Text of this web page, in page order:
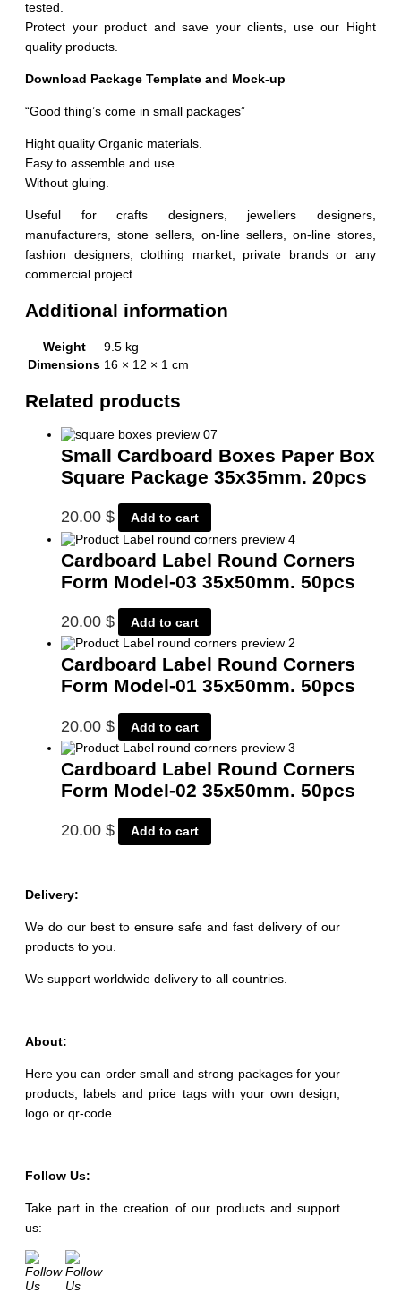
tested.
Protect your product and save your clients, use our Hight
quality products.
Download Package Template and Mock-up
“Good thing’s come in small packages”
Hight quality Organic materials.
Easy to assemble and use.
Without gluing.
Useful for crafts designers, jewellers designers,
manufacturers, stone sellers, on-line sellers, on-line stores,
fashion designers, clothing market, private brands or any
commercial project.
Additional information
Weight
9.5 kg
Dimensions 16 × 12 × 1 cm
Related products
Small Cardboard Boxes Paper Box
Square Package 35x35mm. 20pcs
20.00 $ Add to cart
Cardboard Label Round Corners
Form Model-03 35x50mm. 50pcs
20.00 $ Add to cart
Cardboard Label Round Corners
Form Model-01 35x50mm. 50pcs
20.00 $ Add to cart
Cardboard Label Round Corners
Form Model-02 35x50mm. 50pcs
20.00 $ Add to cart
Delivery:
We do our best to ensure safe and fast delivery of our
products to you.
We support worldwide delivery to all countries.
About:
Here you can order small and strong packages for your
products, labels and price tags with your own design,
logo or qr-code.
Follow Us:
Take part in the creation of our products and support
us: